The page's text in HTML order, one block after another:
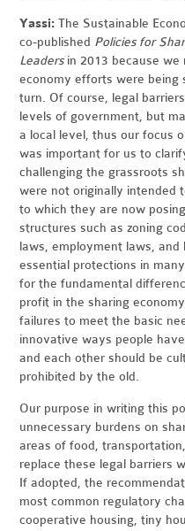
Yassi: The Sustainable
co-published Policies for
Leaders in 2013 because
economy efforts were being
turn. Of course, legal
levels of government, but
a local level, thus our focus
was important for us to
challenging the grassroots
were not originally intended
to which they are now
structures such as zoning
laws, employment laws,
essential protections in
for the fundamental
profit in the sharing
failures to meet the basic
innovative ways people
and each other should be
prohibited by the old.
Our purpose in writing this
unnecessary burdens on
areas of food,
replace these legal barriers
If adopted, the
most common regulatory
cooperative housing, tiny